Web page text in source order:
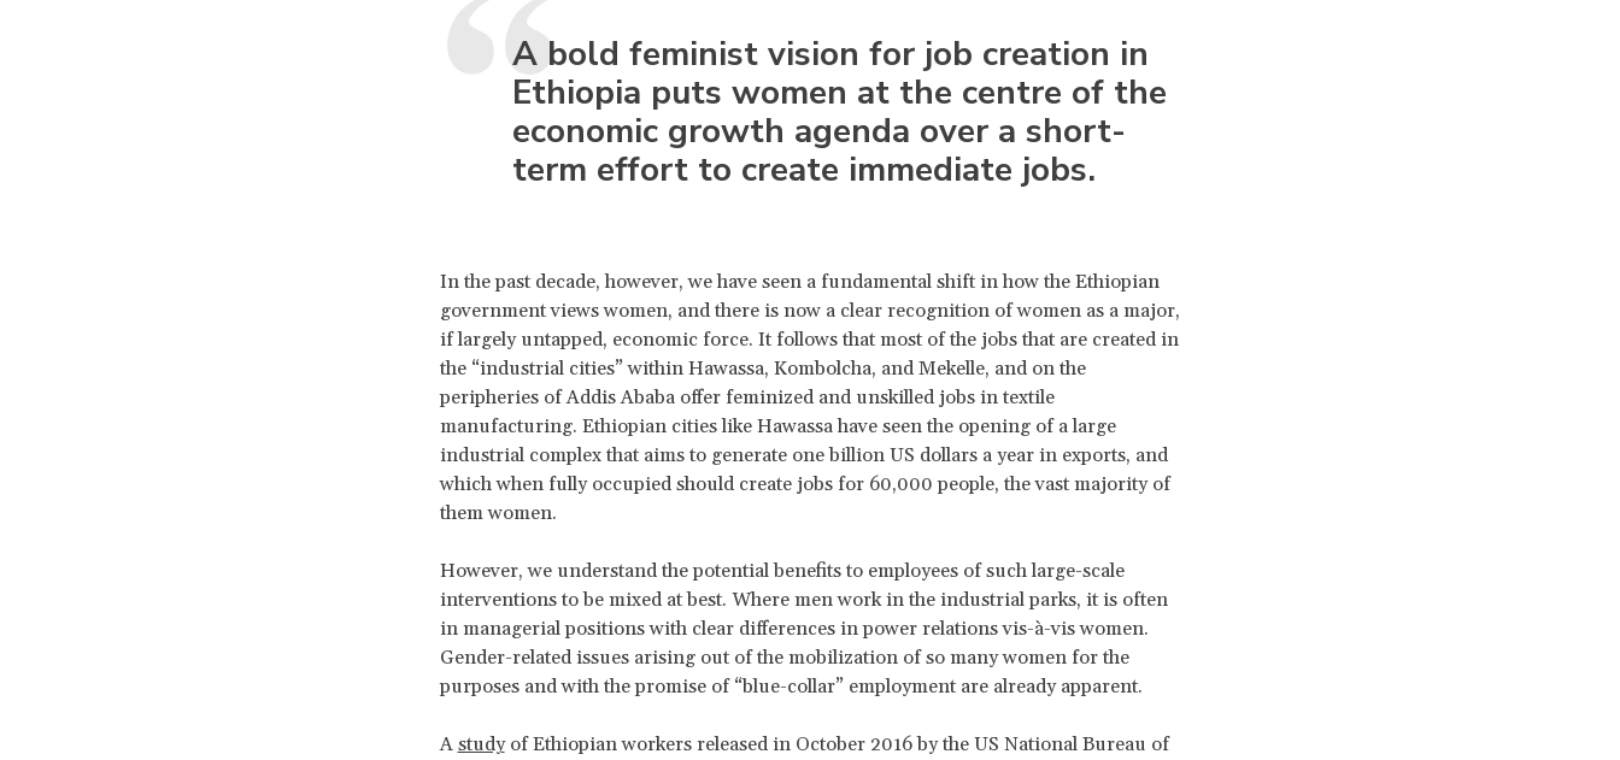
A bold feminist vision for job creation in
Ethiopia puts women at the centre of the
economic growth agenda over a short-
term effort to create immediate jobs.
In the past decade, however, we have seen a fundamental shift in how the Ethiopian
government views women, and there is now a clear recognition of women as a major,
if largely untapped, economic force. It follows that most of the jobs that are created in
the “industrial cities” within Hawassa, Kombolcha, and Mekelle, and on the
peripheries of Addis Ababa offer feminized and unskilled jobs in textile
manufacturing. Ethiopian cities like Hawassa have seen the opening of a large
industrial complex that aims to generate one billion US dollars a year in exports, and
which when fully occupied should create jobs for 60,000 people, the vast majority of
them women.
However, we understand the potential benefits to employees of such large-scale
interventions to be mixed at best. Where men work in the industrial parks, it is often
in managerial positions with clear differences in power relations vis-à-vis women.
Gender-related issues arising out of the mobilization of so many women for the
purposes and with the promise of “blue-collar” employment are already apparent.
A studyof Ethiopian workers released in October 2016 by the US National Bureau of